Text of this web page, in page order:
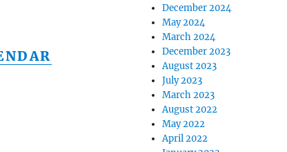
December 2024
May 2024
March 2024
December 2023
August 2023
July 2023
March 2023
August 2022
May 2022
April 2022